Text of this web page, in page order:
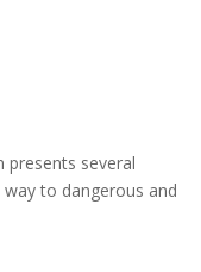
presents several
to dangerous and